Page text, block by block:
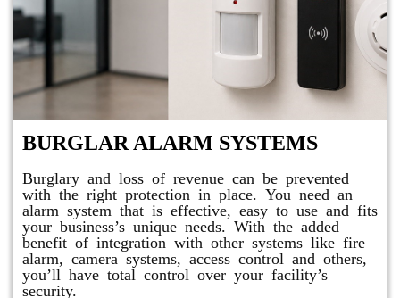
BURGLAR ALARM SYSTEMS
Burglary and loss of revenue can be prevented
with the right protection in place. You need an
alarm system that is effective, easy to use and fits
your business’s unique needs. With the added
benefit of integration with other systems like fire
alarm, camera systems, access control and others,
you’ll have total control over your facility’s
security.